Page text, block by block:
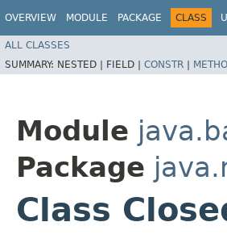
OVERVIEW MODULE PACKAGE CLASS
ALL CLASSES
SUMMARY: NESTED | FIELD | CONSTR |
Module
Package
Class